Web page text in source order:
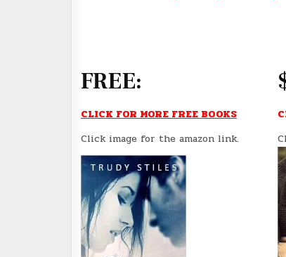
FREE:
CLICK FOR MORE FREE BOOKS
Click image for the amazon link.